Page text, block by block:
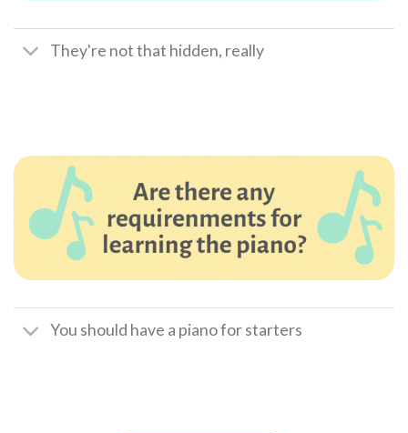
They're not that hidden, really
You should have a piano for starters